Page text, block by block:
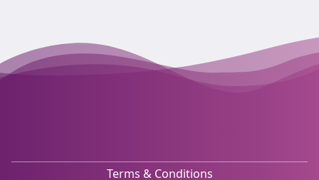
Terms & Conditions